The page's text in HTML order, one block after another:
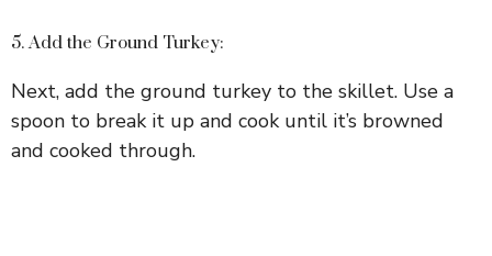
5. Add the Ground Turkey:
Next, add the ground turkey to the skillet. Use a
spoon to break it up and cook until it’s browned
and cooked through.